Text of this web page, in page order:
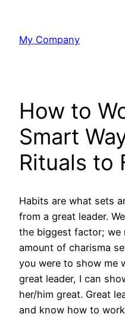
content
My Company
How to
Smart
Rituals to
Habits are what sets
from a great leader.
the biggest factor; we
amount of charisma
you were to show me
great leader, I can
her/him great. Great
and know how to